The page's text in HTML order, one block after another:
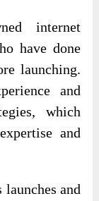
internet
have done
launching.
and
which
and
and